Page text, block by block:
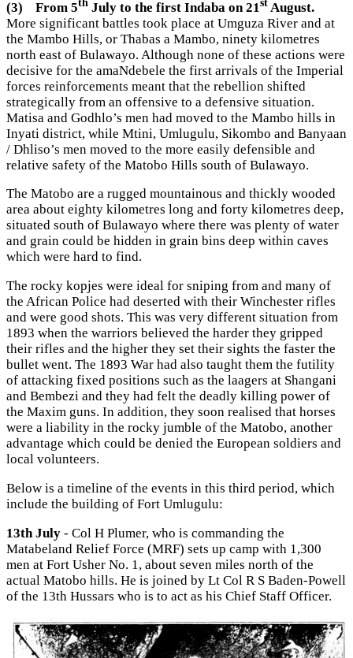
(3) From 5th July to the first Indaba on 21 st August.
More significant battles took place at Umguza River and at
the Mambo Hills, or Thabas a Mambo, ninety kilometres
north east of Bulawayo. Although none of these actions were
decisive for the amaNdebele the first arrivals of the Imperial
forces reinforcements meant that the rebellion shifted
strategically from an offensive to a defensive situation.
Matisa and Godhlo’s men had moved to the Mambo hills in
Inyati district, while Mtini, Umlugulu, Sikombo and Banyaan
/ Dhliso’s men moved to the more easily defensible and
relative safety of the Matobo Hills south of Bulawayo.
The Matobo are a rugged mountainous and thickly wooded
area about eighty kilometres long and forty kilometres deep,
situated south of Bulawayo where there was plenty of water
and grain could be hidden in grain bins deep within caves
which were hard to find.
The rocky kopjes were ideal for sniping from and many of
the African Police had deserted with their Winchester rifles
and were good shots. This was very different situation from
1893 when the warriors believed the harder they gripped
their rifles and the higher they set their sights the faster the
bullet went. The 1893 War had also taught them the futility
of attacking fixed positions such as the laagers at Shangani
and Bembezi and they had felt the deadly killing power of
the Maxim guns. In addition, they soon realised that horses
were a liability in the rocky jumble of the Matobo, another
advantage which could be denied the European soldiers and
local volunteers.
Below is a timeline of the events in this third period, which
include the building of Fort Umlugulu:
13th July - Col H Plumer, who is commanding the
Matabeland Relief Force (MRF) sets up camp with 1,300
men at Fort Usher No. 1, about seven miles north of the
actual Matobo hills. He is joined by Lt Col R S Baden-Powell
of the 13th Hussars who is to act as his Chief Staff Officer.